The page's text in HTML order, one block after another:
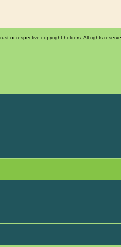
or respective copyright holders. All rights